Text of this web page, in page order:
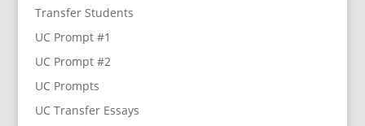
Transfer Students
UC Prompt #1
UC Prompt #2
UC Prompts
UC Transfer Essays